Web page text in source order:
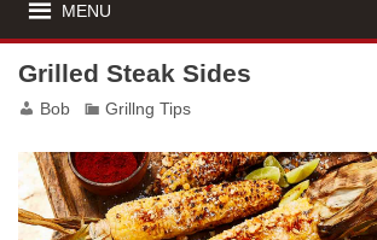
MENU
Grilled Steak Sides
Bob Grillng Tips